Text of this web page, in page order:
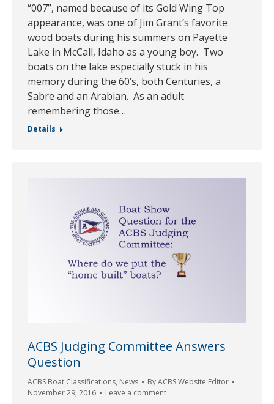
“007”, named because of its Gold Wing Top
appearance, was one of Jim Grant’s favorite
wood boats during his summers on Payette
Lake in McCall, Idaho as a young boy. Two
boats on the lake especially stuck in his
memory during the 60’s, both Centuries, a
Sabre and an Arabian. As an adult
remembering those…
Details
ACBS Judging Committee Answers
Question
ACBS Boat Classifications, News ByACBS Website Editor
November 29, 2016
Leave a comment